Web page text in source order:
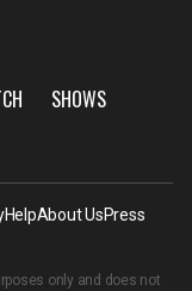
SHOWS
HelpAbout UsPress
only and does not